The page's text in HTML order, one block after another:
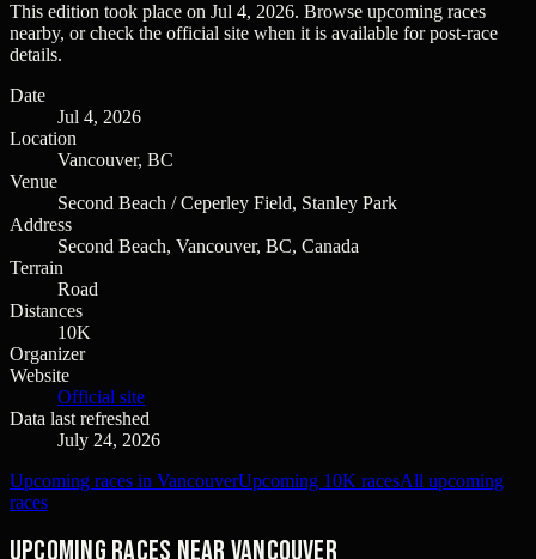
This edition took place on Jul 4, 2026. Browse upcoming races
nearby, or check the official site when it is available for post-race
details.
Date
Jul 4, 2026
Location
Vancouver, BC
Venue
Second Beach / Ceperley Field, Stanley Park
Address
Second Beach, Vancouver, BC, Canada
Terrain
Road
Distances
10K
Organizer
Website
Official site
Data last refreshed
July 24, 2026
Upcoming races in VancouverUpcoming 10K racesAll upcoming
races
Upcoming races near Vancouver